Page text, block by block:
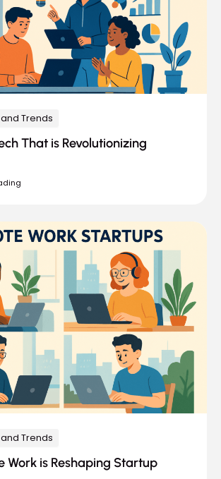
Trends
That is Revolutionizing
Trends
Work is Reshaping Startup